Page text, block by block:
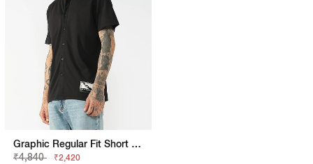
Graphic Regular Fit Short Sleeve Shirt
₹4,840
₹2,420